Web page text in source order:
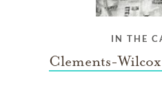
IN THE
Clements-